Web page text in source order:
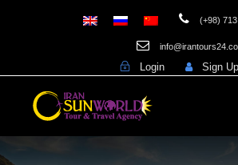
(+98)
Login Sign Up